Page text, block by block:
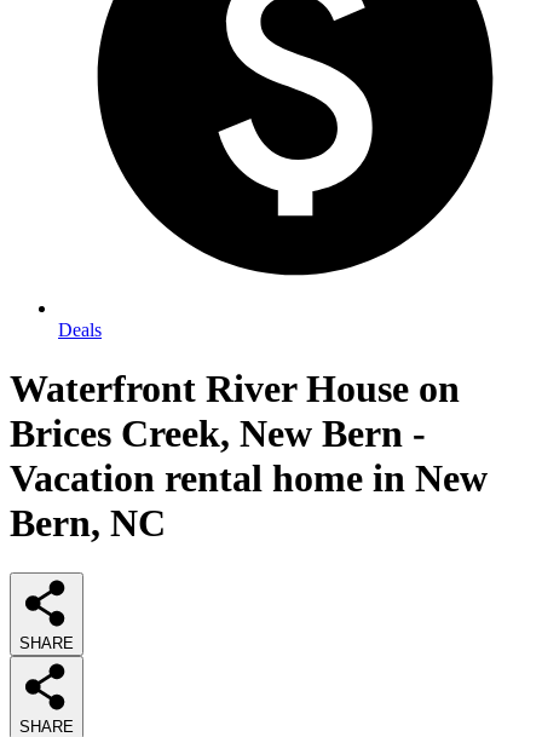
Deals
Waterfront River House on
Brices Creek, New Bern -
Vacation rental home in New
Bern, NC
SHARE
SHARE